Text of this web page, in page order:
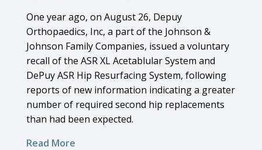
One year ago, on August 26, Depuy
Orthopaedics, Inc, a part of the Johnson &
Johnson Family Companies, issued a voluntary
recall of the ASR XL Acetablular System and
DePuy ASR Hip Resurfacing System, following
reports of new information indicating a greater
number of required second hip replacements
than had been expected.
Read More